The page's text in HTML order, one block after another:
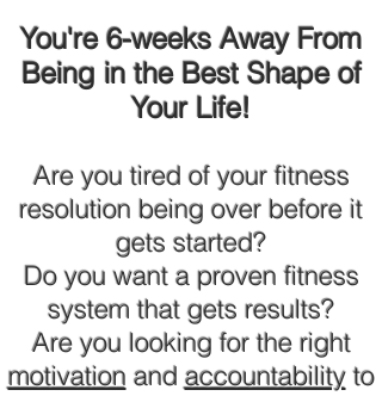
You're 6-weeks Away From
Being in the Best Shape of
Your Life!
Are you tired of your fitness
resolution being over before it
gets started?
Do you want a proven fitness
system that gets results?
Are you looking for the right
motivation and accountabilityto